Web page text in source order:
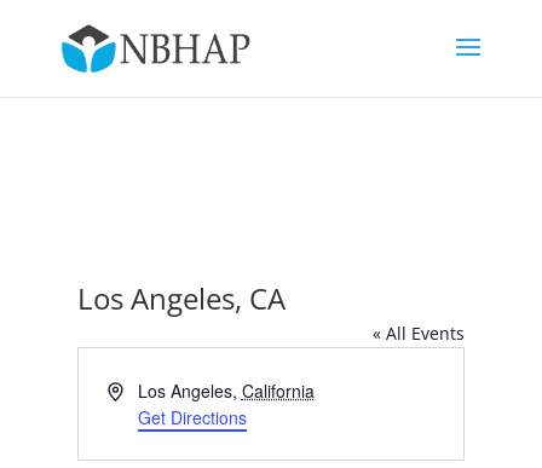
Los Angeles, CA
« All Events
AddressLos Angeles, California
Get Directions